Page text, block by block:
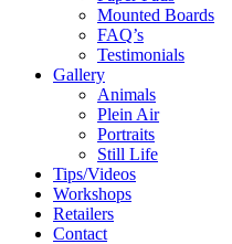
Mounted Boards
FAQ’s
Testimonials
Gallery
Animals
Plein Air
Portraits
Still Life
Tips/Videos
Workshops
Retailers
Contact